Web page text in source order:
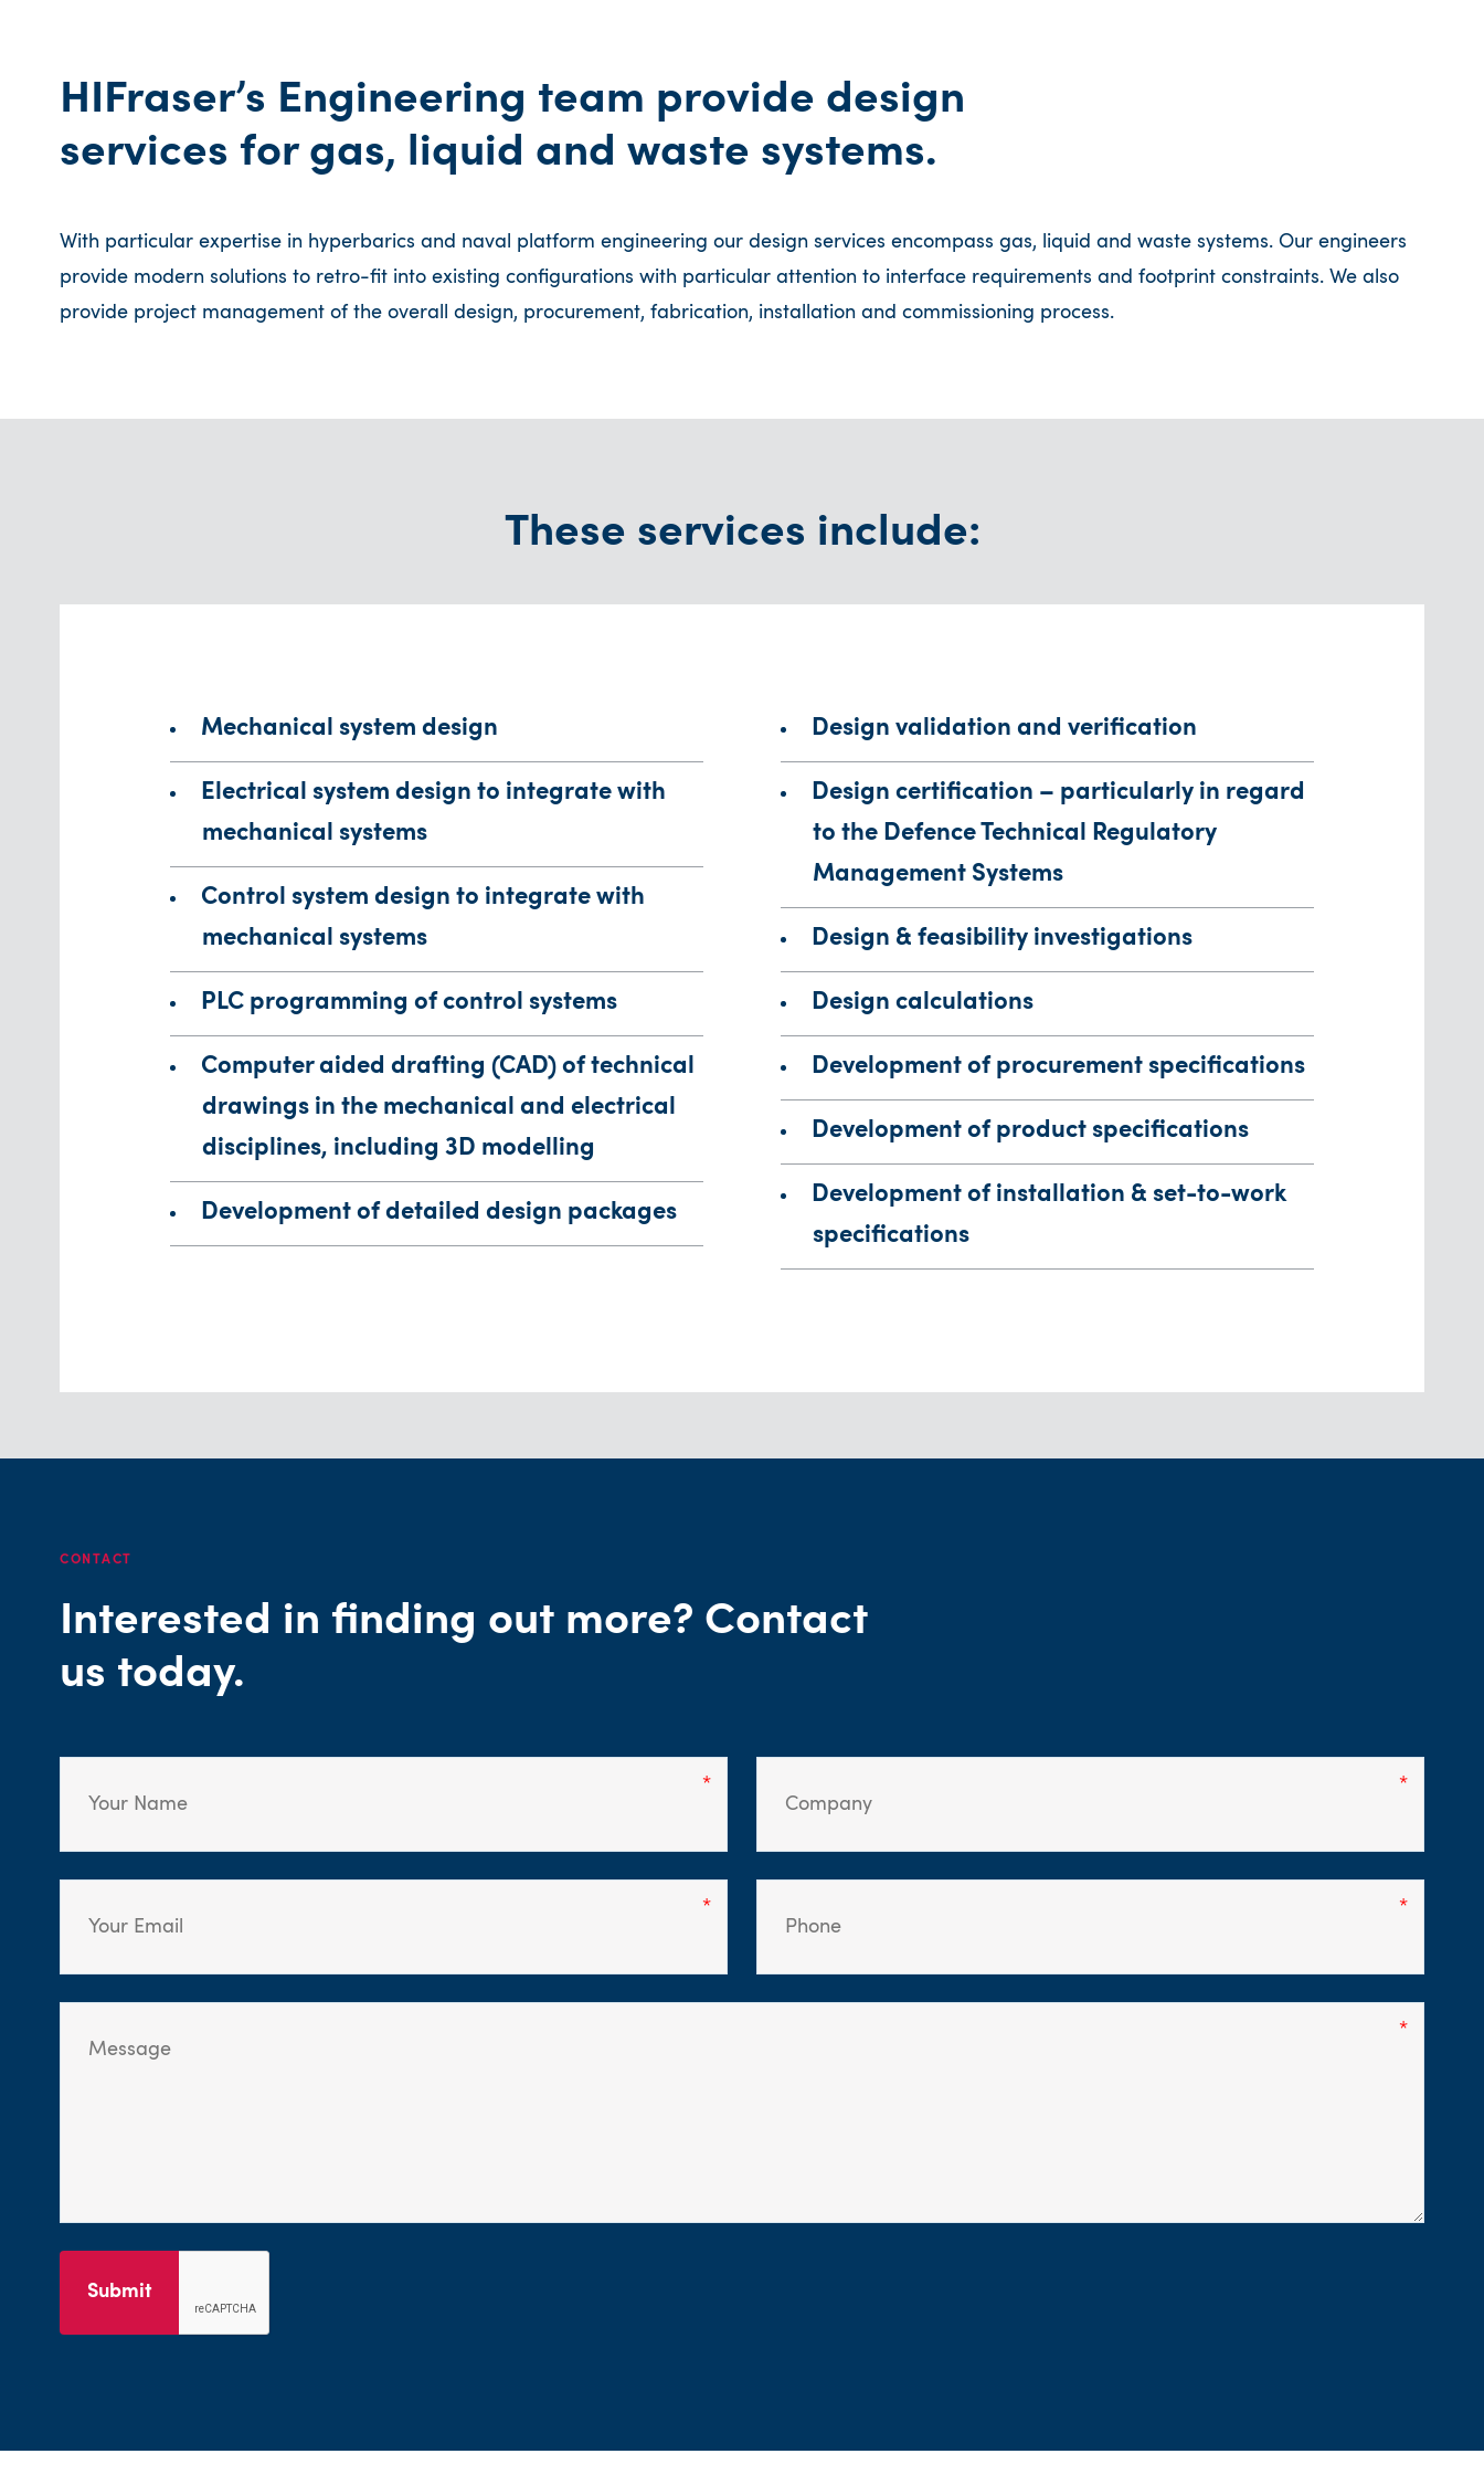
HIFraser’s Engineering team provide design
services for gas, liquid and waste systems.
With particular expertise in hyperbarics and naval platform engineering our design services encompass gas, liquid and waste systems. Our engineers
provide modern solutions to retro-fit into existing configurations with particular attention to interface requirements and footprint constraints. We also
provide project management of the overall design, procurement, fabrication, installation and commissioning process.
These services include:
Mechanical system design
Electrical system design to integrate with
mechanical systems
Control system design to integrate with
mechanical systems
PLC programming of control systems
Computer aided drafting (CAD) of technical
drawings in the mechanical and electrical
disciplines, including 3D modelling
Development of detailed design packages
Design validation and verification
Design certification – particularly in regard
to the Defence Technical Regulatory
Management Systems
Design & feasibility investigations
Design calculations
Development of procurement specifications
Development of product specifications
Development of installation & set-to-work
specifications
CONTACT
Interested in finding out more? Contact
us today.
Submit